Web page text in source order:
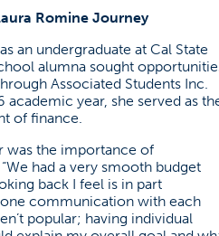
Romine Journey
an undergraduate at Cal State
alumna sought
Associated Students Inc.
academic year, she served as
of finance.
was the importance of
had a very smooth budget
back I feel is in part
communication with each
popular; having individual